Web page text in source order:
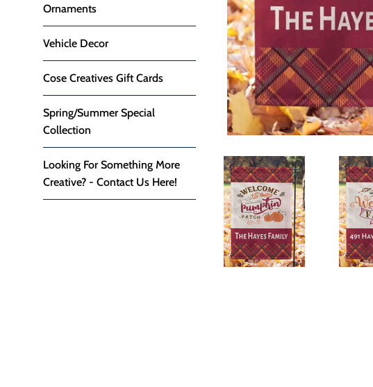
Ornaments
Vehicle Decor
Cose Creatives Gift Cards
Spring/Summer Special
Collection
Looking For Something More
Creative? - Contact Us Here!